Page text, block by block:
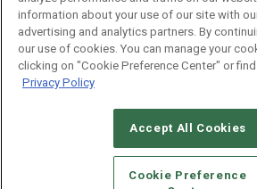
CAREERS AUTHORIZED SERVICE
information about your use of our site with
advertising and analytics partners. By
our use of cookies. You can manage your
clicking on "Cookie Preference Center" or
Privacy Policy
Accept All Cookies
Cookie Preference